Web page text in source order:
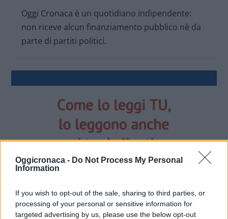
Oggicronaca - Do Not Process My Personal
Information
If you wish to opt-out of the sale, sharing to third parties, or
processing of your personal or sensitive information for
targeted advertising by us, please use the below opt-out
Oggi Cronaca è un quotidiano indipendente:
non riceve alcun finanziamento pubblico nè da
parte di partiti politici.
OGGI CRONACA (IM)